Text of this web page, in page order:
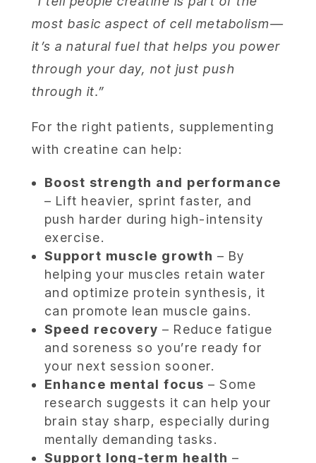
most basic aspect of cell metabolism—
it’s a natural fuel that helps you power
through your day, not just push
through it.”
For the right patients, supplementing
with creatine can help:
Boost strength and performance
– Lift heavier, sprint faster, and
push harder during high-intensity
exercise.
Support muscle growth – By
helping your muscles retain water
and optimize protein synthesis, it
can promote lean muscle gains.
Speed recovery – Reduce fatigue
and soreness so you’re ready for
your next session sooner.
Enhance mental focus – Some
research suggests it can help your
brain stay sharp, especially during
mentally demanding tasks.
Support long-term health –